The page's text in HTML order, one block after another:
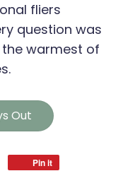
fliers
question was
warmest of
Out
Pin it